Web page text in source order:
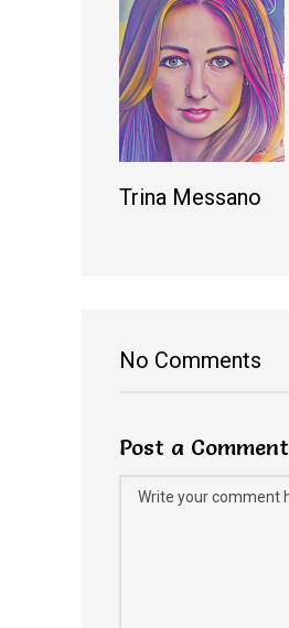
Trina Messano
No Comments
Post a Comment